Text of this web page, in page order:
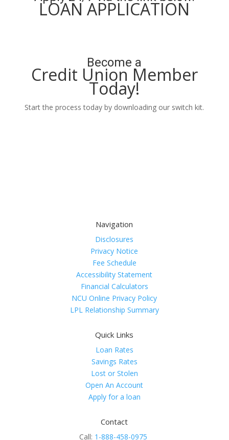
LOAN APPLICATION
Become a
Credit Union Member
Today!
Start the process today by downloading our switch kit.
Navigation
Disclosures
Privacy Notice
Fee Schedule
Accessibility Statement
Financial Calculators
NCU Online Privacy Policy
LPL Relationship Summary
Quick Links
Loan Rates
Savings Rates
Lost or Stolen
Open An Account
Apply for a loan
Contact
Call: 1-888-458-0975